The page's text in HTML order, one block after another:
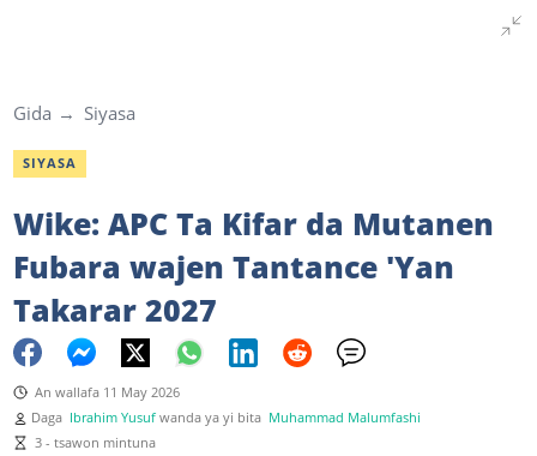
Gida Siyasa
SIYASA
Wike: APC Ta Kifar da Mutanen
Fubara wajen Tantance 'Yan
Takarar 2027
An wallafa 11 May 2026
Daga Ibrahim Yusuf wanda ya yi bita Muhammad Malumfashi
3 - tsawon mintuna